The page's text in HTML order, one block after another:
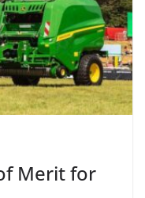
Merit for